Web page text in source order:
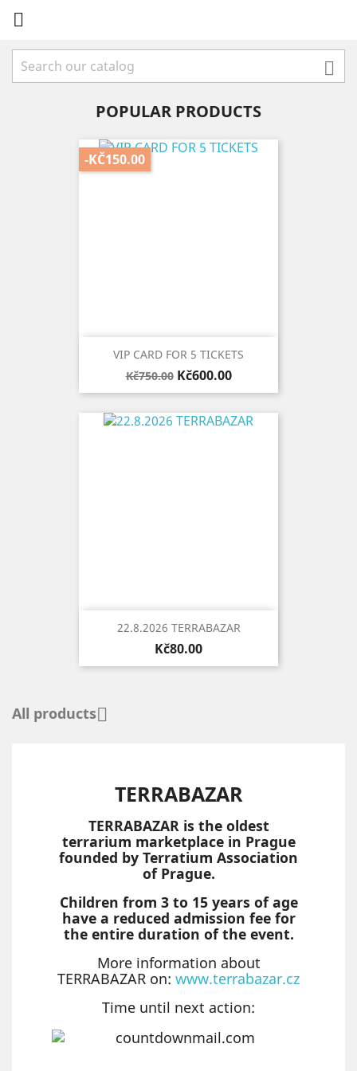


POPULAR PRODUCTS
VIP CARD FOR 5 TICKETS
Regular
price
Kč750.00 Price
Kč600.00
-KČ150.00
22.8.2026 TERRABAZAR
Price
Kč80.00
All products
TERRABAZAR
TERRABAZAR is the oldest
terrarium marketplace in Prague
founded by Terratium Association
of Prague.
Children from 3 to 15 years of age
have a reduced admission fee for
the entire duration of the event.
More information about
TERRABAZAR on: www.terrabazar.cz
Time until next action: